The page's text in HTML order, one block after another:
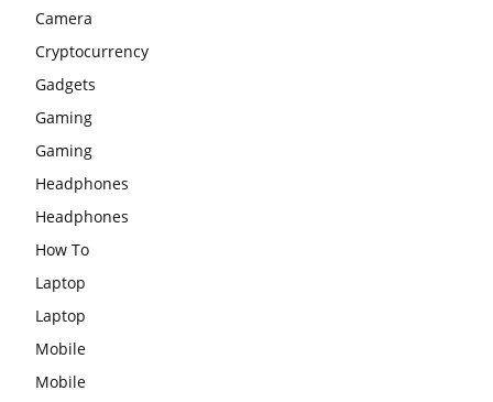
Camera
Cryptocurrency
Gadgets
Gaming
Gaming
Headphones
Headphones
How To
Laptop
Laptop
Mobile
Mobile